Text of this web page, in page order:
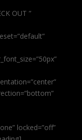
OUT ”
locked=”off”